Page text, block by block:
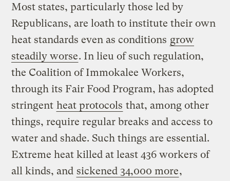
Most states, particularly those led by
Republicans, are loath to institute their own
heat standards even as conditions grow
steadily worse. In lieu of such regulation,
the Coalition of Immokalee Workers,
through its Fair Food Program, has adopted
stringent heat protocols that, among other
things, require regular breaks and access to
water and shade. Such things are essential.
Extreme heat killed at least 436 workers of
all kinds, and sickened 34,000 more,